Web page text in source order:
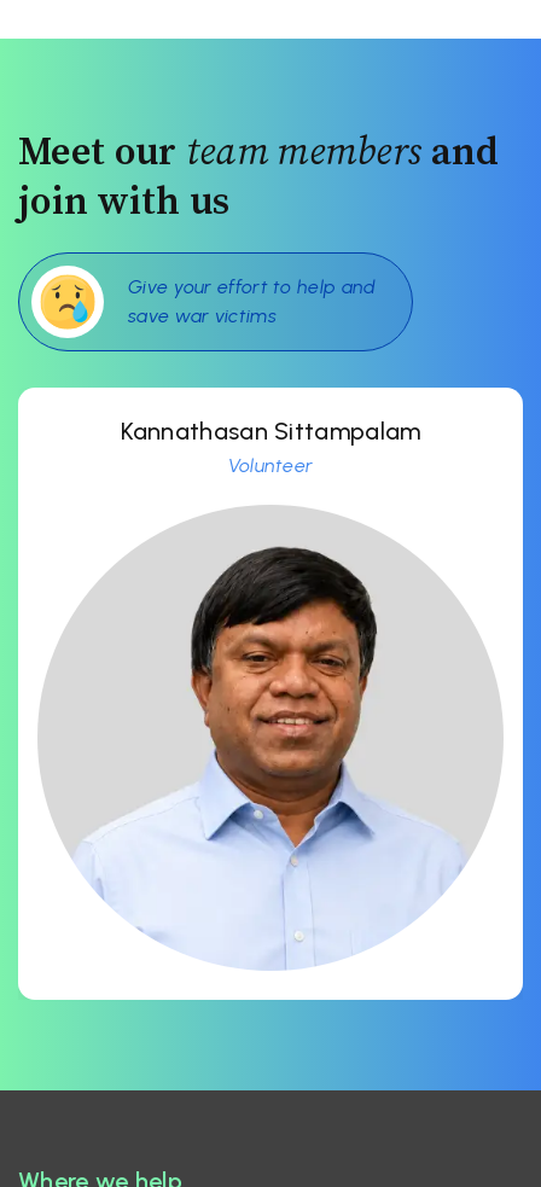
Meet our team members and
join with us
Give your effort to help and
save war victims
Kannathasan Sittampalam
Volunteer
Where we help